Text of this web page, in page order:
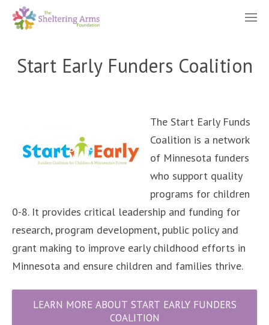
Start Early Funders Coalition
The Start Early Funds
Coalition is a network
of Minnesota funders
who support quality
programs for children
0-8. It provides critical leadership and funding for
research, program development, public policy and
grant making to improve early childhood efforts in
Minnesota and ensure children and families thrive.
LEARN MORE ABOUT START EARLY FUNDERS
COALITION